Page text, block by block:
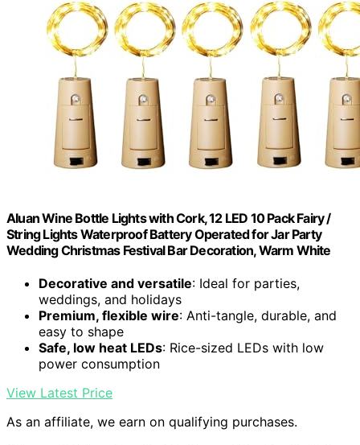
Aluan Wine Bottle Lights with Cork, 12 LED 10 Pack Fairy /
String Lights Waterproof Battery Operated for Jar Party
Wedding Christmas Festival Bar Decoration, Warm White
Decorative and versatile: Ideal for parties,
weddings, and holidays
Premium, flexible wire: Anti-tangle, durable, and
easy to shape
Safe, low heat LEDs: Rice-sized LEDs with low
power consumption
View Latest Price
As an affiliate, we earn on qualifying purchases.